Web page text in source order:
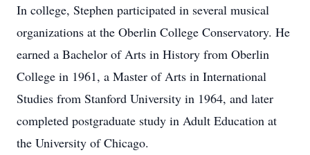
In college, Stephen participated in several musical
organizations at the Oberlin College Conservatory. He
earned a Bachelor of Arts in History from Oberlin
College in 1961, a Master of Arts in International
Studies from Stanford University in 1964, and later
completed postgraduate study in Adult Education at
the University of Chicago.